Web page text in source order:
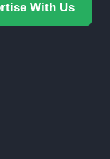
With Us